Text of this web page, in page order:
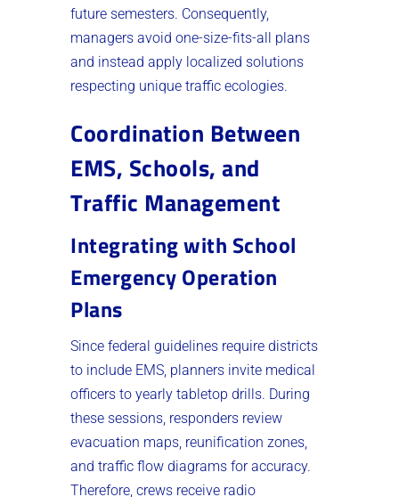
future semesters. Consequently,
managers avoid one-size-fits-all plans
and instead apply localized solutions
respecting unique traffic ecologies.
Coordination Between
EMS, Schools, and
Traffic Management
Integrating with School
Emergency Operation
Plans
Since federal guidelines require districts
to include EMS, planners invite medical
officers to yearly tabletop drills. During
these sessions, responders review
evacuation maps, reunification zones,
and traffic flow diagrams for accuracy.
Therefore, crews receive radio